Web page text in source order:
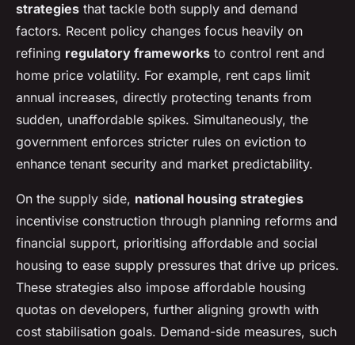
strategies that tackle both supply and demand
factors. Recent policy changes focus heavily on
refining regulatory frameworks to control rent and
home price volatility. For example, rent caps limit
annual increases, directly protecting tenants from
sudden, unaffordable spikes. Simultaneously, the
government enforces stricter rules on eviction to
enhance tenant security and market predictability.
On the supply side, national housing strategies
incentivise construction through planning reforms and
financial support, prioritising affordable and social
housing to ease supply pressures that drive up prices.
These strategies also impose affordable housing
quotas on developers, further aligning growth with
cost stabilisation goals. Demand-side measures, such